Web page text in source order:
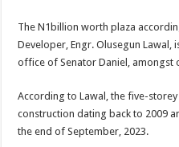
The N1billion worth plaza
Developer, Engr. Olusegun Lawal,
office of Senator Daniel, amongst
According to Lawal, the five-
construction dating back to 2009
the end of September, 2023.